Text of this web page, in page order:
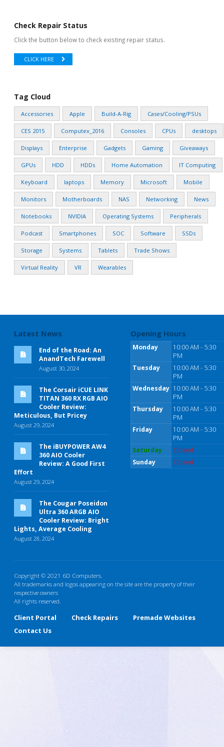
Check Repair Status
Click the button below to check existing repair status.
CLICK HERE
Tag Cloud
Accessories Apple Build-A-Rig Cases/Cooling/PSUs
CES 2015 Computex_2016 Consoles CPUs desktops
Displays Enterprise Gadgets Gaming Giveaways
GPUs HDD HDDs Home Automation IT Computing
Keyboard laptops Memory Microsoft Mobile
Monitors Motherboards NAS Networking News
Notebooks NVIDIA Operating Systems Peripherals
Podcast Smartphones SOC Software SSDs
Storage Systems Tablets Trade Shows
Virtual Reality VR Wearables
Latest News
End of the Road: An
AnandTech Farewell
August 30, 2024
The Corsair iCUE LINK
TITAN 360 RX RGB AIO
Cooler Review:
Meticulous, But Pricey
August 29, 2024
The iBUYPOWER AW4
360 AIO Cooler
Review: A Good First
Effort
August 29, 2024
The Cougar Poseidon
Ultra 360 ARGB AIO
Cooler Review: Bright
Lights, Average Cooling
August 28, 2024
Opening Hours
Monday
10:00 AM - 5:30
PM
Tuesday
10:00 AM - 5:30
PM
Wednesday 10:00 AM - 5:30
PM
Thursday
10:00 AM - 5:30
PM
Friday
10:00 AM - 5:30
PM
Saturday
Closed
Sunday
Closed
Copyright © 2021 6D Computers.
All trademarks and logos appearing on the site are the property of their
respective owners
All rights reserved.
Client Portal Check Repairs
Premade Websites
Contact Us